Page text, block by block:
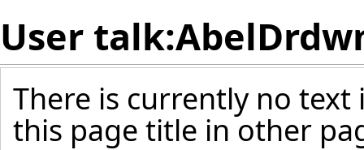
User
There is currently no
this page title in other